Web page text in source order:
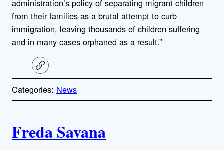
administration’s policy of separating migrant children
from their families as a brutal attempt to curb
immigration, leaving thousands of children suffering
and in many cases orphaned as a result.”
C
o
y
l
Categories: News
u
Freda Savana